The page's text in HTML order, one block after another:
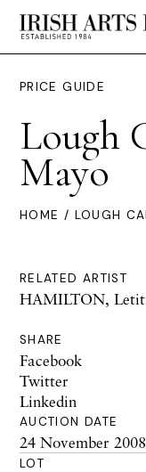
PRICE GUIDE
Lough
Mayo
HOME / LOUGH
RELATED ARTIST
HAMILTON,
SHARE
Facebook
Twitter
Linkedin
AUCTION DATE
24 November 2008
LOT